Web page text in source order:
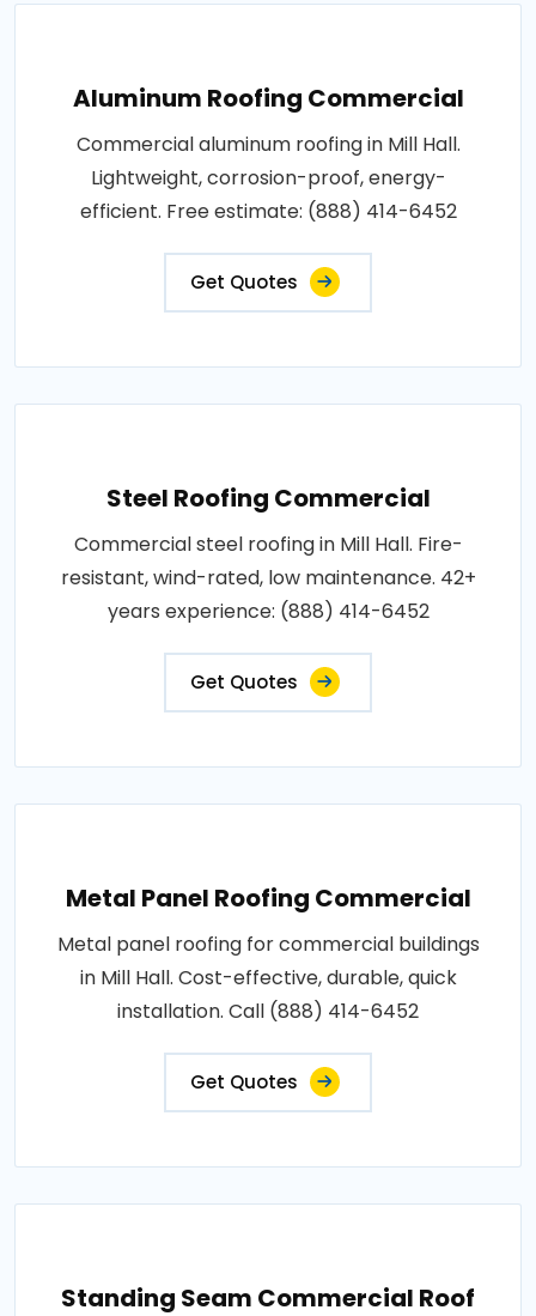
Aluminum Roofing Commercial
Commercial aluminum roofing in Mill Hall.
Lightweight, corrosion-proof, energy-
efficient. Free estimate: (888) 414-6452
Get Quotes
Steel Roofing Commercial
Commercial steel roofing in Mill Hall. Fire-
resistant, wind-rated, low maintenance. 42+
years experience: (888) 414-6452
Get Quotes
Metal Panel Roofing Commercial
Metal panel roofing for commercial buildings
in Mill Hall. Cost-effective, durable, quick
installation. Call (888) 414-6452
Get Quotes
Standing Seam Commercial Roof